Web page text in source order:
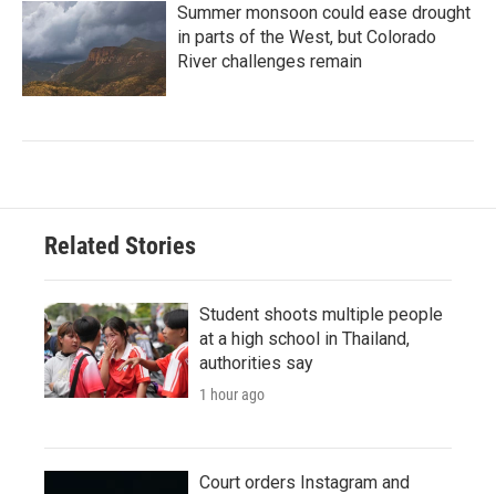
Summer monsoon could ease drought
in parts of the West, but Colorado
River challenges remain
Related Stories
Student shoots multiple people
at a high school in Thailand,
authorities say
1 hour ago
Court orders Instagram and